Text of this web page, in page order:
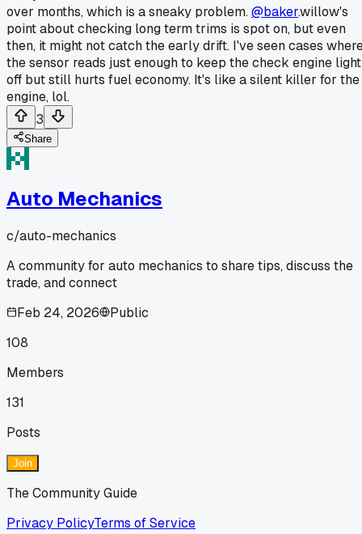
over months, which is a sneaky problem.@baker.willow's
point about checking long term trims is spot on, but even
then, it might not catch the early drift. I've seen cases
the sensor reads just enough to keep the check engine light
off but still hurts fuel economy. It's like a silent killer for the
engine, lol.
3
Share
Auto Mechanics
c/auto-mechanics
A community for auto mechanics to share tips, discuss the
trade, and connect
Feb 24, 2026
Public
108
Members
131
Posts
Join
The Community Guide
Privacy PolicyTerms of Service